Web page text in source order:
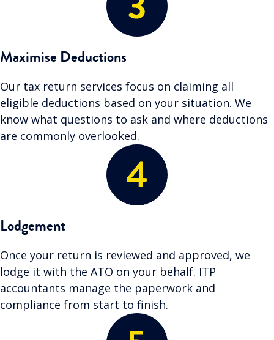
Maximise Deductions
Our tax return services focus on claiming all
eligible deductions based on your situation. We
know what questions to ask and where deductions
are commonly overlooked.
Lodgement
Once your return is reviewed and approved, we
lodge it with the ATO on your behalf. ITP
accountants manage the paperwork and
compliance from start to finish.